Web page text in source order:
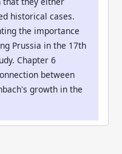
historical cases.
the importance
Prussia in the 17th
Chapter 6
between
growth in the